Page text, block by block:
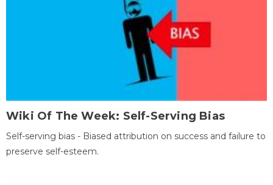
Wiki Of The Week: Self-Serving Bias
Self-serving bias - Biased attribution on success and failure to
preserve self-esteem.